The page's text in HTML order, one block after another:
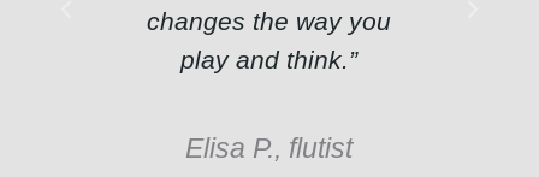
changes the way you
play and think.”
Elisa P., flutist